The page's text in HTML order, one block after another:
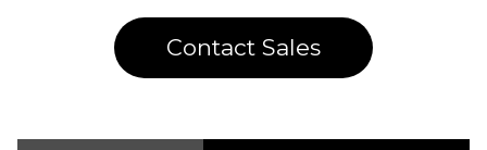
Contact Sales